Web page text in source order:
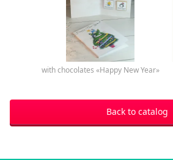
with chocolates «Happy New Year»
Back to catalog